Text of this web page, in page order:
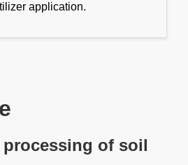
application.
of soil